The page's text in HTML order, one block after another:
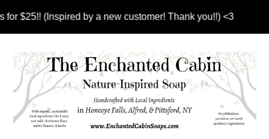
(Inspired by a new customer! Thank you!!) <3